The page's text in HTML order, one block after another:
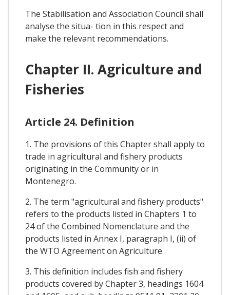
The Stabilisation and Association Council shall
analyse the situa- tion in this respect and
make the relevant recommendations.
Chapter II. Agriculture and
Fisheries
Article 24. Definition
1. The provisions of this Chapter shall apply to
trade in agricultural and fishery products
originating in the Community or in
Montenegro.
2. The term "agricultural and fishery products"
refers to the products listed in Chapters 1 to
24 of the Combined Nomenclature and the
products listed in Annex I, paragraph I, (ii) of
the WTO Agreement on Agriculture.
3. This definition includes fish and fishery
products covered by Chapter 3, headings 1604